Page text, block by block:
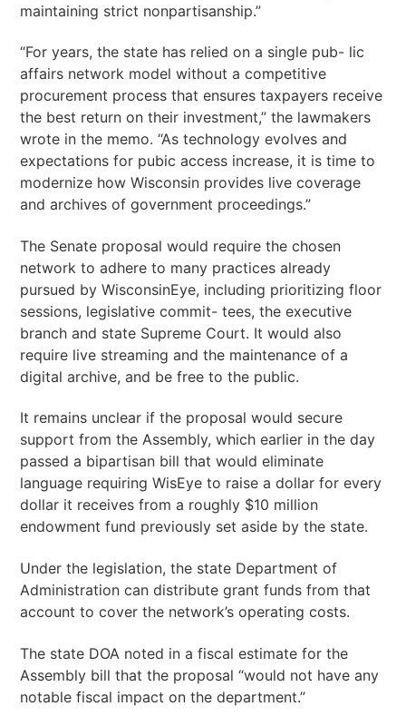
maintaining strict nonpartisanship.”
“For years, the state has relied on a single pub- lic
affairs network model without a competitive
procurement process that ensures taxpayers receive
the best return on their investment,” the lawmakers
wrote in the memo. “As technology evolves and
expectations for pubic access increase, it is time to
modernize how Wisconsin provides live coverage
and archives of government proceedings.”
The Senate proposal would require the chosen
network to adhere to many practices already
pursued by WisconsinEye, including prioritizing floor
sessions, legislative commit- tees, the executive
branch and state Supreme Court. It would also
require live streaming and the maintenance of a
digital archive, and be free to the public.
It remains unclear if the proposal would secure
support from the Assembly, which earlier in the day
passed a bipartisan bill that would eliminate
language requiring WisEye to raise a dollar for every
dollar it receives from a roughly $10 million
endowment fund previously set aside by the state.
Under the legislation, the state Department of
Administration can distribute grant funds from that
account to cover the network’s operating costs.
The state DOA noted in a fiscal estimate for the
Assembly bill that the proposal “would not have any
notable fiscal impact on the department.”